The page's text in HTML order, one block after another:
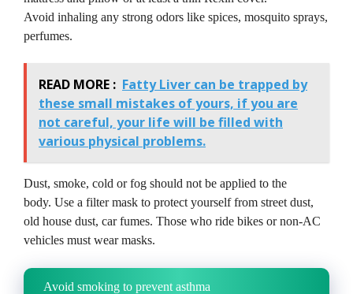
Avoid inhaling any strong odors like spices, mosquito sprays,
perfumes.
READ MORE : Fatty Liver can be trapped by
these small mistakes of yours, if you are
not careful, your life will be filled with
various physical problems.
Dust, smoke, cold or fog should not be applied to the
body. Use a filter mask to protect yourself from street dust,
old house dust, car fumes. Those who ride bikes or non-AC
vehicles must wear masks.
Avoid smoking to prevent asthma